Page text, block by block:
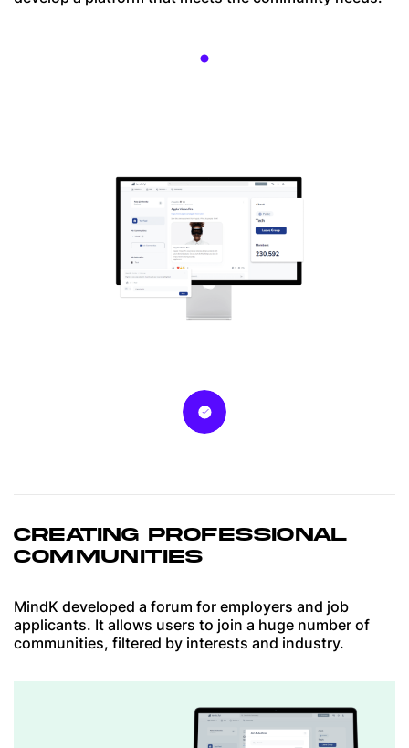
CREATING PROFESSIONAL
COMMUNITIES
MindK developed a forum for employers and job
applicants. It allows users to join a huge number of
communities, filtered by interests and industry.